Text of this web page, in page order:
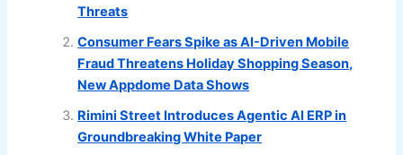
Threats
Consumer Fears Spike as AI-Driven Mobile
Fraud Threatens Holiday Shopping Season,
New Appdome Data Shows
Rimini Street Introduces Agentic AI ERP in
Groundbreaking White Paper